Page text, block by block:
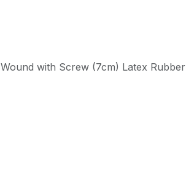
Wound with Screw (7cm) Latex Rubber